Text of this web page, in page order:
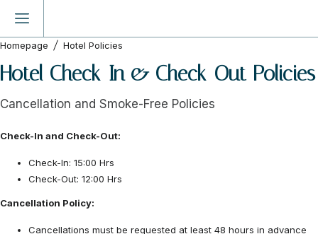
Homepage Hotel Policies
Hotel Check-In & Check-Out Policies
Cancellation and Smoke-Free Policies
Check-In and Check-Out:
Check-In: 15:00 Hrs
Check-Out: 12:00 Hrs
Cancellation Policy:
Cancellations must be requested at least 48 hours in advance